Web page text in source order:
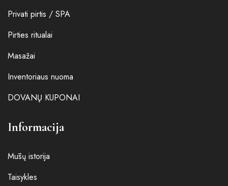
Privati pirtis / SPA
Pirties ritualai
Masažai
Inventoriaus nuoma
DOVANŲ KUPONAI
Informacija
Mūsų istorija
Taisykles